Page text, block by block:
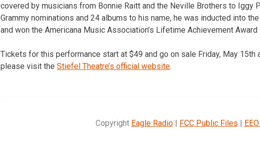
covered by musicians from Bonnie Raitt and the Neville Brothers to Iggy
Grammy nominations and 24 albums to his name, he was inducted into
and won the Americana Music Association’s Lifetime Achievement Award
Tickets for this performance start at $49 and go on sale Friday, May 15th
please visit the Stiefel Theatre’s official website.
Copyright Eagle Radio| FCC Public Files |